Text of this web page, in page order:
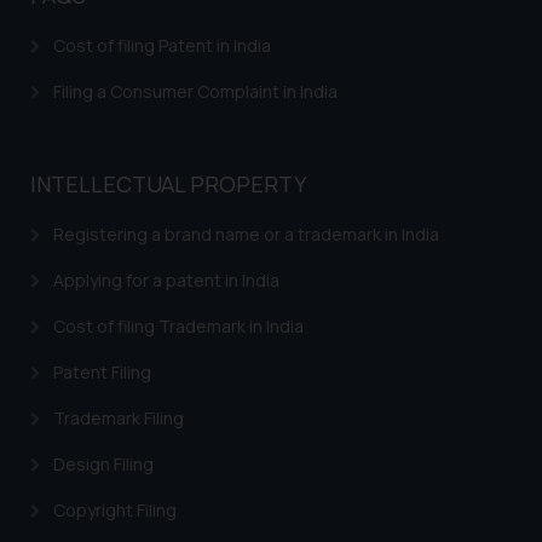
Cost of filing Patent in India
Filing a Consumer Complaint in India
INTELLECTUAL PROPERTY
Registering a brand name or a trademark in India
Applying for a patent in India
Cost of filing Trademark in India
Patent Filing
Trademark Filing
Design Filing
Copyright Filing
whatsoever for any loss that the
general public may incur owing to
In case you come across any such
correspondence, you may kindly
that we can investigate the same
and take appropriate action:
Designation: Chief Information
Email ID:
sonu.rathore@ssrana.in
Disclaimer and